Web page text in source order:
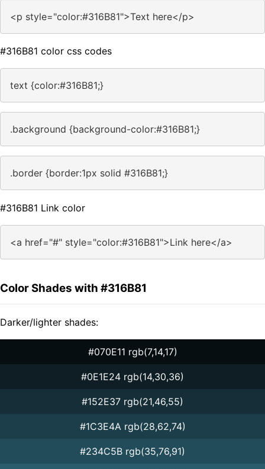
<p style="color:#316B81">Text here</p>
#316B81 color css codes
text {color:#316B81;}
.background {background-color:#316B81;}
.border {border:1px solid #316B81;}
#316B81 Link color
<a href="#" style="color:#316B81">Link here</a>
Color Shades with #316B81
Darker/lighter shades:
#070E11 rgb(7,14,17)
#0E1E24 rgb(14,30,36)
#152E37 rgb(21,46,55)
#1C3E4A rgb(28,62,74)
#234C5B rgb(35,76,91)